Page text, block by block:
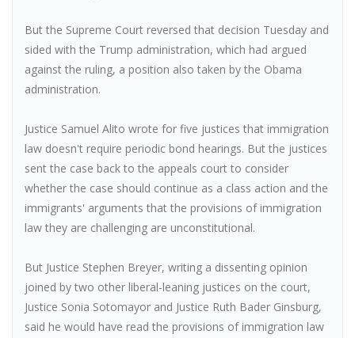
But the Supreme Court reversed that decision Tuesday and
sided with the Trump administration, which had argued
against the ruling, a position also taken by the Obama
administration.
Justice Samuel Alito wrote for five justices that immigration
law doesn't require periodic bond hearings. But the justices
sent the case back to the appeals court to consider
whether the case should continue as a class action and the
immigrants' arguments that the provisions of immigration
law they are challenging are unconstitutional.
But Justice Stephen Breyer, writing a dissenting opinion
joined by two other liberal-leaning justices on the court,
Justice Sonia Sotomayor and Justice Ruth Bader Ginsburg,
said he would have read the provisions of immigration law